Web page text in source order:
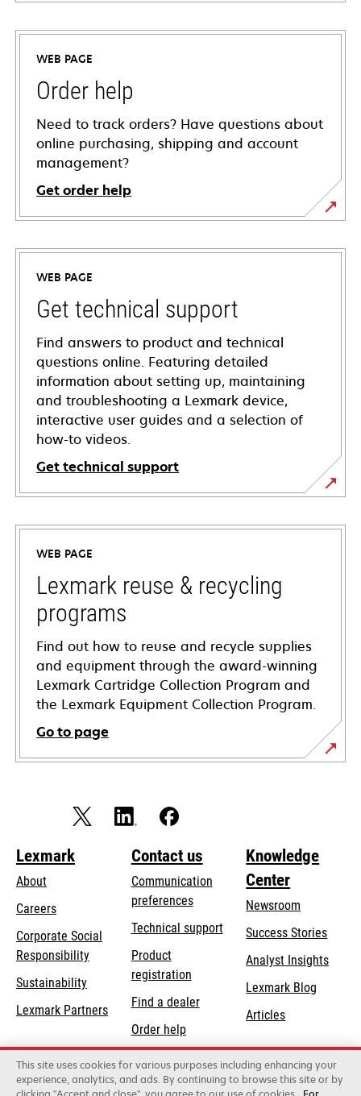
WEB PAGE
Order help
Need to track orders? Have questions about
online purchasing, shipping and account
management?
Get order help
WEB PAGE
Get technical support
Find answers to product and technical
questions online. Featuring detailed
information about setting up, maintaining
and troubleshooting a Lexmark device,
interactive user guides and a selection of
how-to videos.
Get technical support
opens
in
new
tab
WEB PAGE
Lexmark reuse & recycling
programs
Find out how to reuse and recycle supplies
and equipment through the award-winning
Lexmark Cartridge Collection Program and
the Lexmark Equipment Collection Program.
Go to page
Lexmark
About
Careers
Corporate Social
Responsibilityopens
new
Sustainability
Lexmark Partners
Contact us
Communication
preferences
Technical supportopens
Product
registration
Find a dealer
Order help
Knowledge
Center
Newsroom
Success Stories
Analyst Insights
Lexmark Blog
Articles
Lexmark International, Inc., a Xerox Company
©2026 All rights reserved.
This site uses cookies for various purposes including enhancing your
experience, analytics, and ads. By continuing to browse this site or by